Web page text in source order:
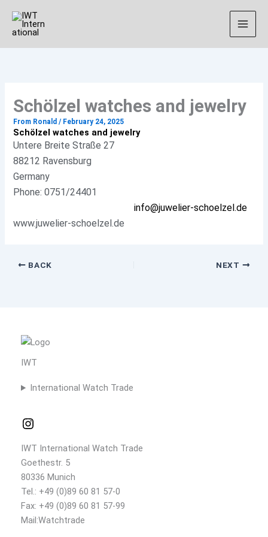
content
Schölzel watches and jewelry
From Ronald / February 24, 2025
Schölzel watches and jewelry
Untere Breite Straße 27
88212 Ravensburg
Germany
Phone: 0751/24401
info@juwelier-schoelzel.de
www.juwelier-schoelzel.de
BACK NEXT
IWT
International Watch Trade
IWT International Watch Trade
Goethestr. 5
80336 Munich
Tel.: +49 (0)89 60 81 57-0
Fax: +49 (0)89 60 81 57-99
Mail:Watchtrade